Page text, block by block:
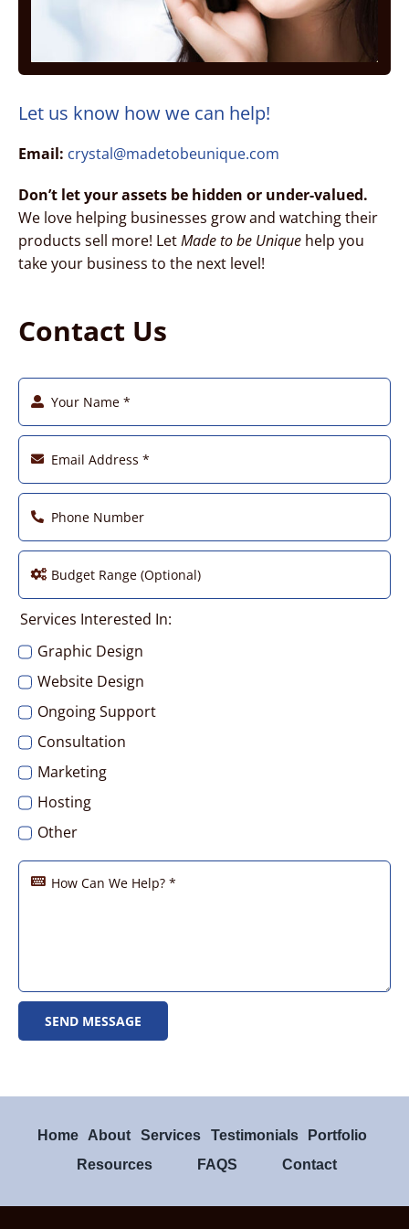
Charity – Goats for Jesus
Coach – Chrissy Metge
Coach – Vision to Purpose
Counseling – Parable Coaching
Construction – UH Improvement
Factory – Tooling & Machining
Factory – Etop Cable Solutions
Furniture – i2i Design
Media – Cornerstone Multimedia
Medical – Neurology Specialist
Photography – William Rainey
Real Estate – Barbie Y. Hee
Real Estate – Red River Realty
Contact Us
Services Interested In:
Graphic Design
Website Design
Ongoing Support
Consultation
Marketing
Hosting
Other
SEND MESSAGE
Let us know how we can help!
Email: crystal@madetobeunique.com
Don’t let your assets be hidden or under-valued.
We love helping businesses grow and watching their
products sell more! LetMade to be Uniquehelp you
take your business to the next level!
Home About Services Testimonials
Portfolio
Resources
FAQS Contact